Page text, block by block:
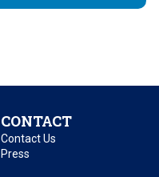
CONTACT
Contact Us
Press